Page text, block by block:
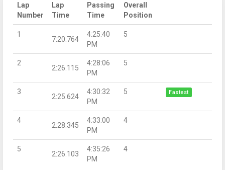
Lap
Number
Lap
Time
Passing
Time
Overall
Position
1
7:20.764
4:25:40
PM
5
2
2:26.115
4:28:06
PM
5
3
2:25.624
4:30:32
PM
5 Fastest
4
2:28.345
4:33:00
PM
4
5
2:26.103
4:35:26
PM
4